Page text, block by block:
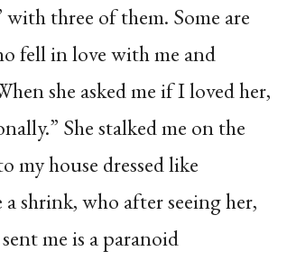
three of them. Some are
fell in love with me and
she asked me if I loved her,
She stalked me on the
my house dressed like
shrink, who after seeing her,
me is a paranoid